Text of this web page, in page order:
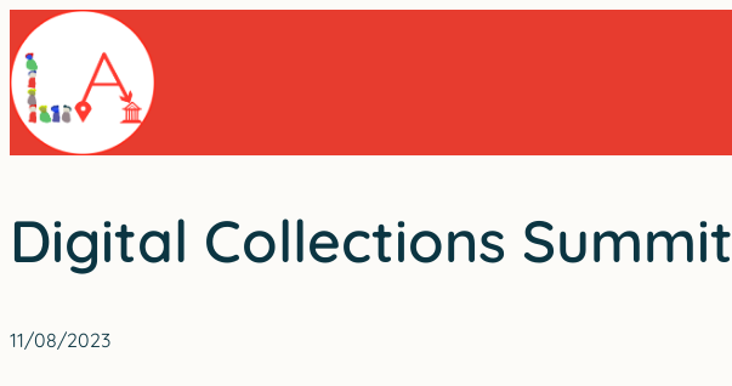
Skip
to
content
Digital Collections Summit
11/08/2023